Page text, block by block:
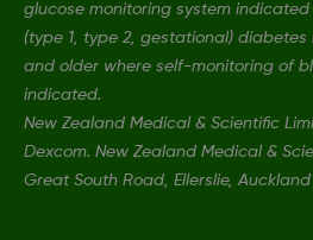
glucose monitoring system
(type 1, type 2, gestational)
and older where self-monitoring of
indicated.
New Zealand Medical & Scientific
Dexcom. New Zealand Medical &
Great South Road, Ellerslie, Auckland